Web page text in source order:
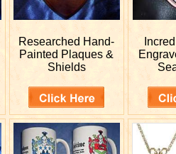
Researched Hand-
Painted Plaques &
Shields